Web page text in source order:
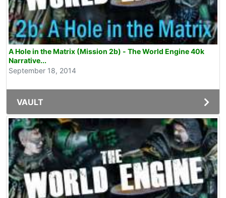
A Hole in the Matrix (Mission 2b) - The World Engine 40k
Narrative...
September 18, 2014
VAULT